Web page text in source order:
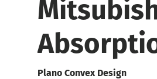
Plano Convex Design